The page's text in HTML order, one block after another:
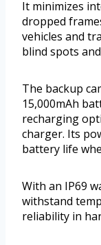
It minimizes
dropped
vehicles and
blind spots
The backup
15,000mAh
recharging
charger. Its
battery life
With an IP69
withstand
reliability in